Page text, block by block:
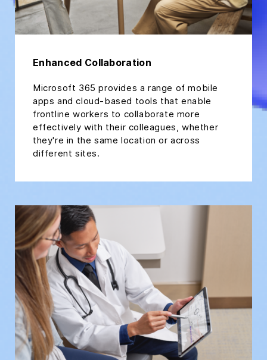
Enhanced Collaboration
Microsoft 365 provides a range of mobile
apps and cloud-based tools that enable
frontline workers to collaborate more
effectively with their colleagues, whether
they're in the same location or across
different sites.